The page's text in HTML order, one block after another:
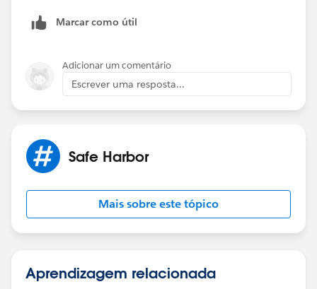
Marcar como útil
Adicionar um comentário
Escrever uma resposta...
Safe Harbor
Mais sobre este tópico
Aprendizagem relacionada